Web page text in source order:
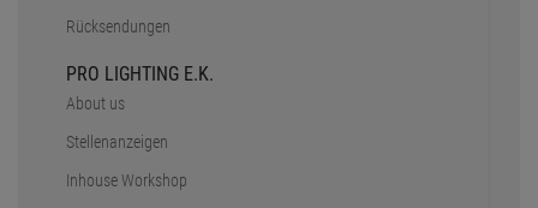
Rücksendungen
PRO LIGHTING E.K.
About us
Stellenanzeigen
Inhouse Workshop